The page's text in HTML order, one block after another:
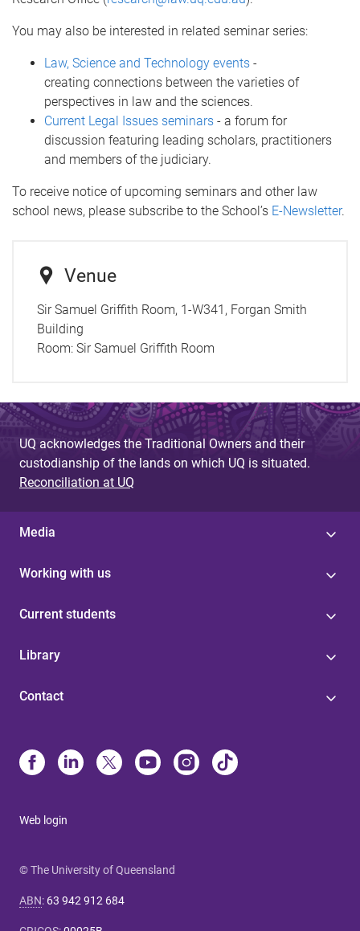
You may also be interested in related seminar series:
Law, Science and Technology events -
creating connections between the varieties of
perspectives in law and the sciences.
Current Legal Issues seminars - a forum for
discussion featuring leading scholars, practitioners
and members of the judiciary.
To receive notice of upcoming seminars and other law
school news, please subscribe to the School’s E-Newsletter.
Venue
Sir Samuel Griffith Room, 1-W341, Forgan Smith
Building
Room: Sir Samuel Griffith Room
UQ acknowledges the Traditional Owners and their
custodianship of the lands on which UQ is situated.
Reconciliation at UQ
Media
Working with us
Current students
Library
Contact
Web login
© The University of Queensland
ABN: 63 942 912 684